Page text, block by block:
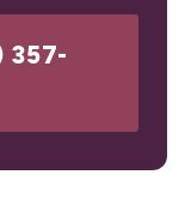
357-